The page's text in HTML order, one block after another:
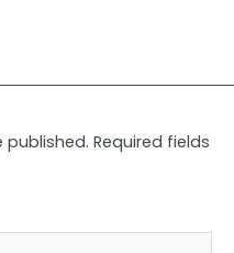
published. Required fields